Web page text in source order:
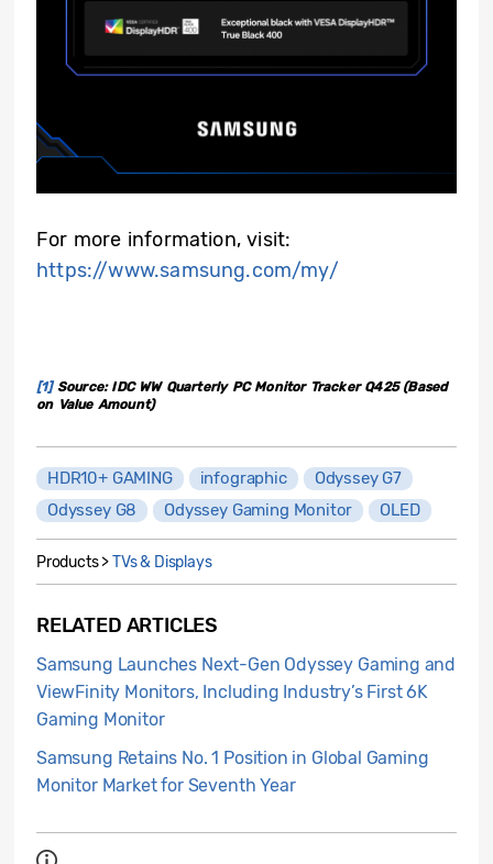
For more information, visit:
https://www.samsung.com/my/
[1]Source: IDC WW Quarterly PC Monitor Tracker Q425 (Based
on Value Amount)
HDR10+ GAMING infographic
Odyssey G7
Odyssey G8
Odyssey Gaming Monitor OLED
Products >TVs & Displays
RELATED ARTICLES
Samsung Launches Next-Gen Odyssey Gaming and
ViewFinity Monitors, Including Industry’s First 6K
Gaming Monitor
Samsung Retains No. 1 Position in Global Gaming
Monitor Market for Seventh Year